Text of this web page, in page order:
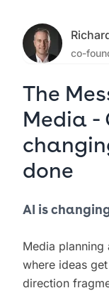
co-
The
Media -
done
AI is
Media
where ideas
direction